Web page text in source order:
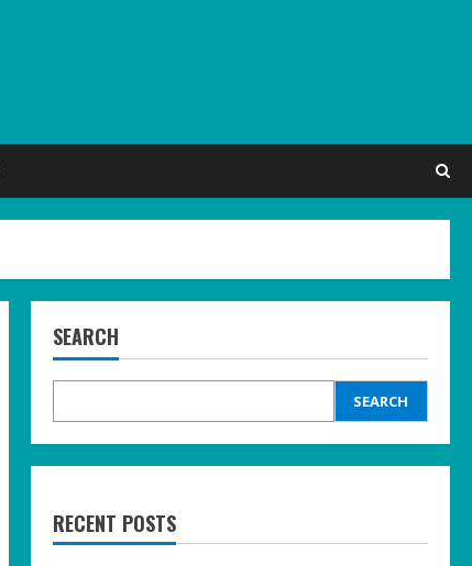
SEARCH
SEARCH
RECENT POSTS